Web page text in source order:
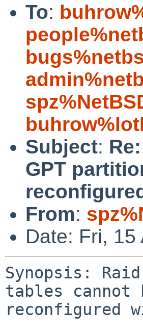
To:
Subject:
GPT
From:
Date: Fri, 15
Synopsis:
tables cannot
reconfigured